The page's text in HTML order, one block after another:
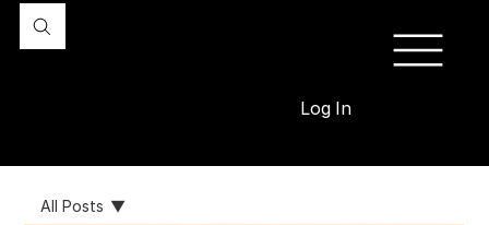
Log In
All Posts